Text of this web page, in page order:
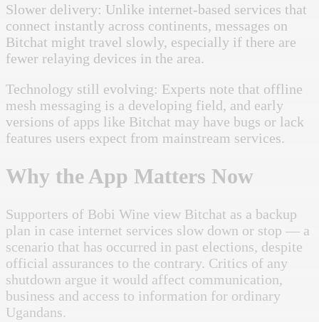
Slower delivery: Unlike internet-based services that
connect instantly across continents, messages on
Bitchat might travel slowly, especially if there are
fewer relaying devices in the area.
Technology still evolving: Experts note that offline
mesh messaging is a developing field, and early
versions of apps like Bitchat may have bugs or lack
features users expect from mainstream services.
Why the App Matters Now
Supporters of Bobi Wine view Bitchat as a backup
plan in case internet services slow down or stop — a
scenario that has occurred in past elections, despite
official assurances to the contrary. Critics of any
shutdown argue it would affect communication,
business and access to information for ordinary
Ugandans.